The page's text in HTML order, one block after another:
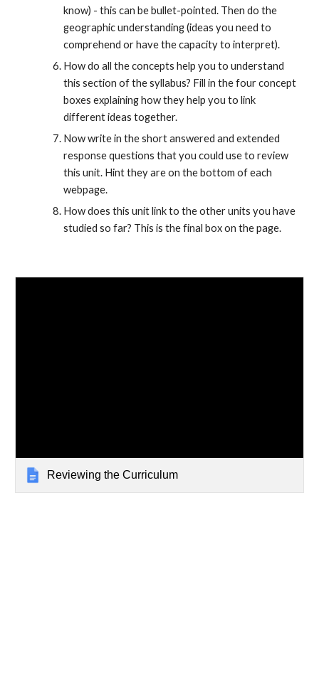
know) - this can be bullet-pointed. Then do the
geographic understanding (ideas you need to
comprehend or have the capacity to interpret).
How do all the concepts help you to understand
this section of the syllabus? Fill in the four concept
boxes explaining how they help you to link
different ideas together.
Now write in the short answered and extended
response questions that you could use to review
this unit. Hint they are on the bottom of each
webpage.
How does this unit link to the other units you have
studied so far? This is the final box on the page.
Reviewing the Curriculum